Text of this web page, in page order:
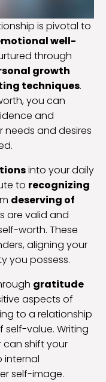
is pivotal to
well-
through
growth
techniques.
you can
and
needs and desires
into your daily
to recognizing
deserving of
are valid and
worth. These
aligning your
you possess.
gratitude
aspects of
to a relationship
value. Writing
shift your
internal
self-image.